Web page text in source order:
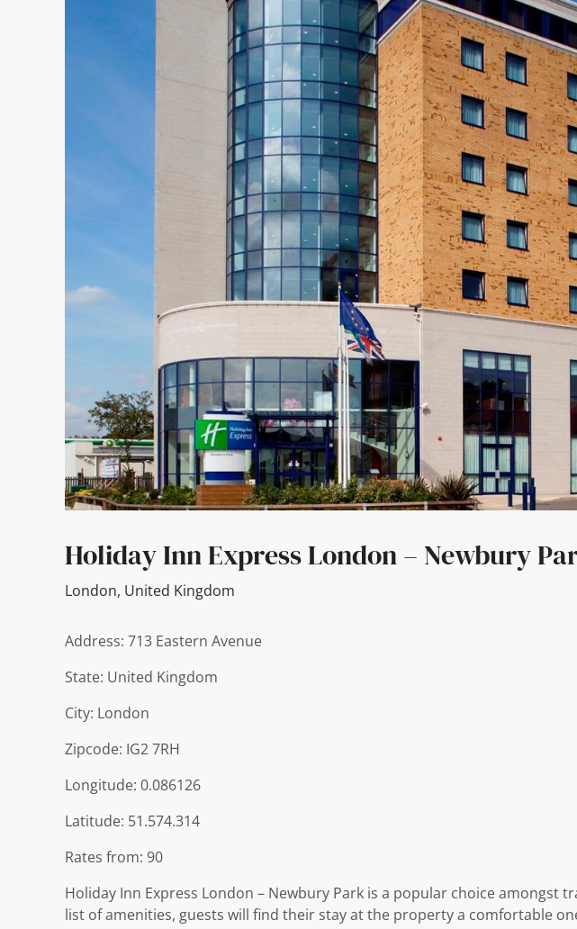
Holiday Inn Express London – Newbury
London, United Kingdom
Address: 713 Eastern Avenue
State: United Kingdom
City: London
Zipcode: IG2 7RH
Longitude: 0.086126
Latitude: 51.574.314
Rates from: 90
Holiday Inn Express London – Newbury Park is a popular choice
list of amenities, guests will find their stay at the property a comfortable